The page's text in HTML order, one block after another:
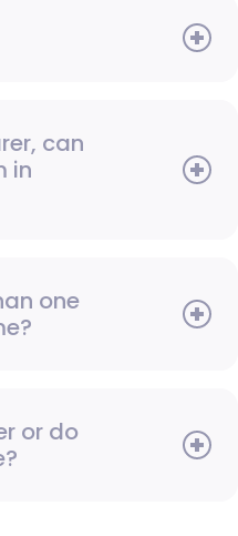
can
in
one
or do